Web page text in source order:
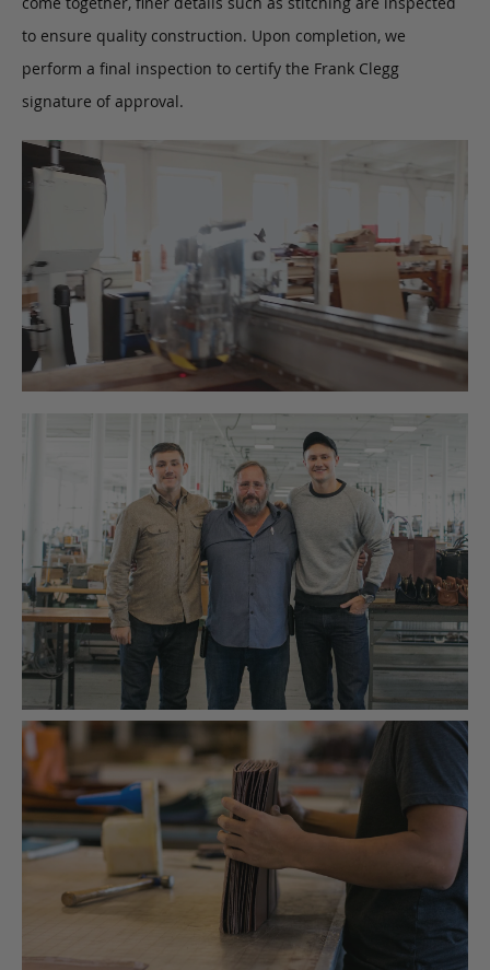
to ensure quality construction. Upon completion, we
perform a final inspection to certify the Frank Clegg
signature of approval.